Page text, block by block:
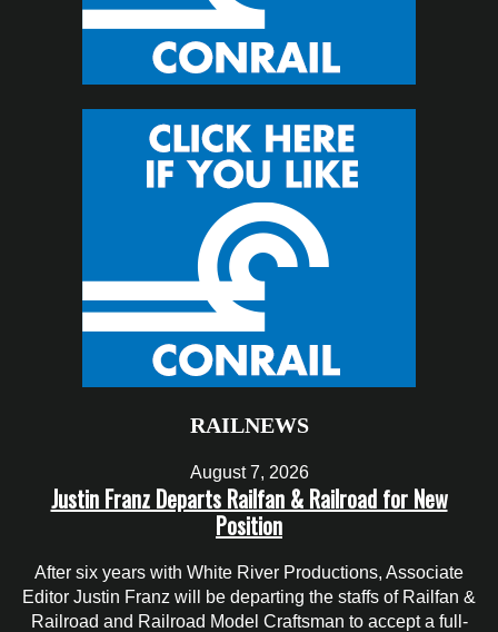
RAILNEWS
August 7, 2026
Justin Franz Departs Railfan & Railroad for New
Position
After six years with White River Productions, Associate
Editor Justin Franz will be departing the staffs of Railfan &
Railroad and Railroad Model Craftsman to accept a full-